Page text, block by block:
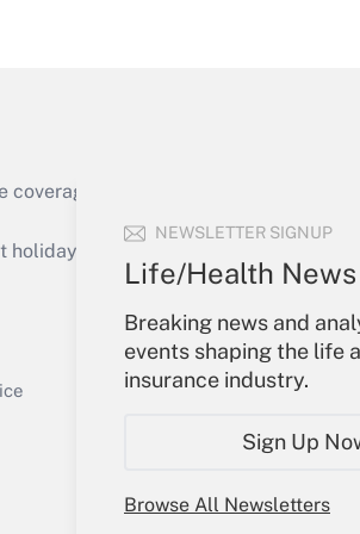
NEWSLETTER SIGNUP
Life/Health News
Breaking news and
events shaping the life
insurance industry.
Sign Up
Browse All Newsletters
Get Answer
of the products, services and
or send an email to
Your Account
Sign In
Create Account
My Newsletters